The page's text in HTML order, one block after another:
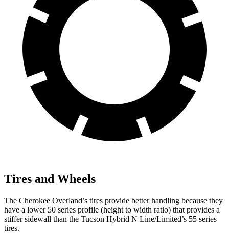
Tires and Wheels
The Cherokee Overland’s tires provide better handling because they
have a lower 50 series profile (height to width ratio) that provides a
stiffer sidewall than the Tucson Hybrid N Line/Limited’s 55 series
tires.